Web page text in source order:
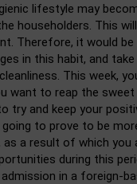
lifestyle may
householders. This
Therefore, it would
in this habit, and
This week,
want to reap the
try and keep your
going to prove to be
as a result of which you
during this
in a foreign-